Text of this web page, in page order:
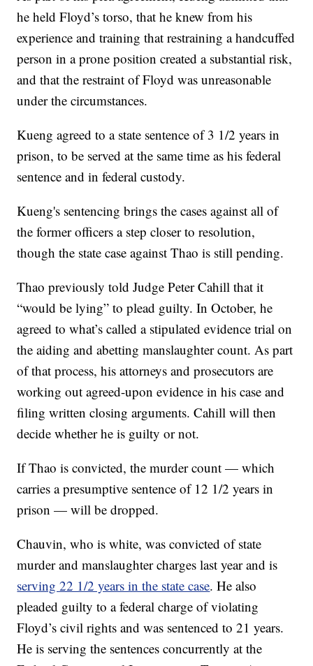
he held Floyd’s torso, that he knew from his
experience and training that restraining a handcuffed
person in a prone position created a substantial risk,
and that the restraint of Floyd was unreasonable
under the circumstances.
Kueng agreed to a state sentence of 3 1/2 years in
prison, to be served at the same time as his federal
sentence and in federal custody.
Kueng's sentencing brings the cases against all of
the former officers a step closer to resolution,
though the state case against Thao is still pending.
Thao previously told Judge Peter Cahill that it
“would be lying” to plead guilty. In October, he
agreed to what’s called a stipulated evidence trial on
the aiding and abetting manslaughter count. As part
of that process, his attorneys and prosecutors are
working out agreed-upon evidence in his case and
filing written closing arguments. Cahill will then
decide whether he is guilty or not.
If Thao is convicted, the murder count — which
carries a presumptive sentence of 12 1/2 years in
prison — will be dropped.
Chauvin, who is white, was convicted of state
murder and manslaughter charges last year and is
serving 22 1/2 years in the state case. He also
pleaded guilty to a federal charge of violating
Floyd’s civil rights and was sentenced to 21 years.
He is serving the sentences concurrently at the